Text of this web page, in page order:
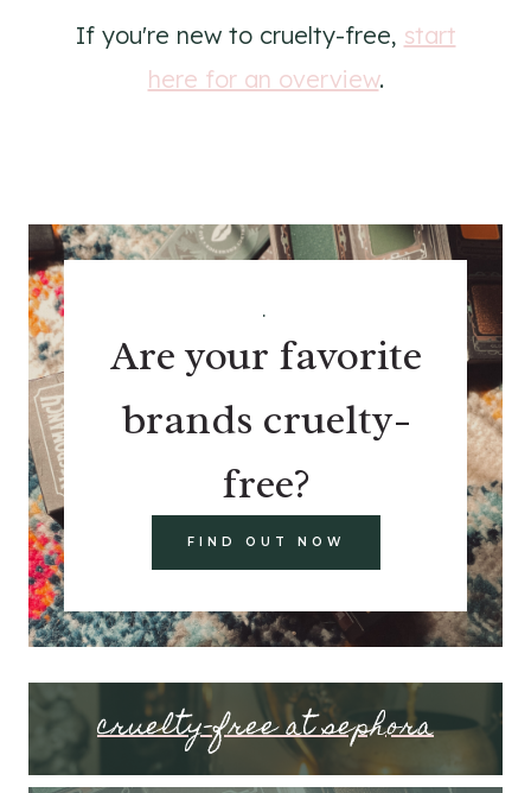
If you're new to cruelty-free, start
here for an overview.
.
Are your favorite
brands cruelty-
free?
FIND OUT NOW
cruelty-free at sephora